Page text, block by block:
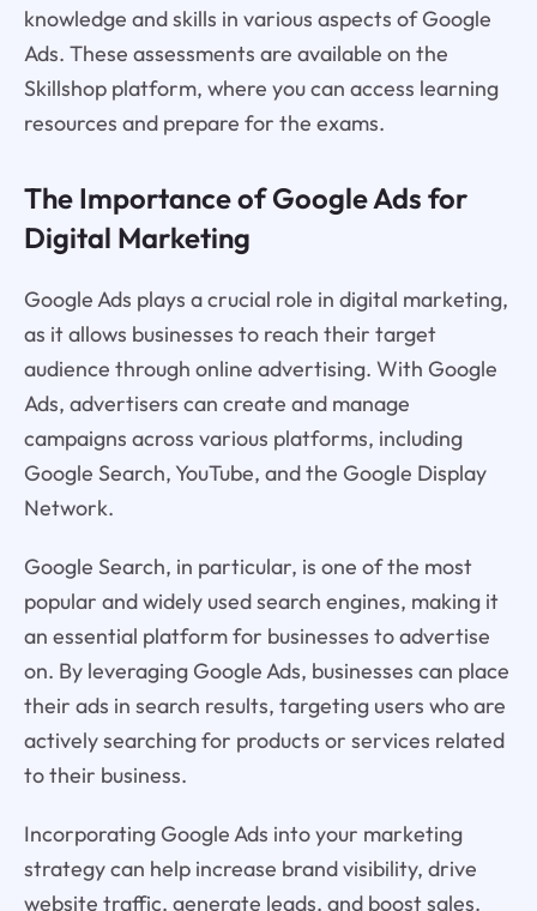
knowledge and skills in various aspects of Google
Ads. These assessments are available on the
Skillshop platform, where you can access learning
resources and prepare for the exams.
The Importance of Google Ads for
Digital Marketing
Google Ads plays a crucial role in digital marketing,
as it allows businesses to reach their target
audience through online advertising. With Google
Ads, advertisers can create and manage
campaigns across various platforms, including
Google Search, YouTube, and the Google Display
Network.
Google Search, in particular, is one of the most
popular and widely used search engines, making it
an essential platform for businesses to advertise
on. By leveraging Google Ads, businesses can place
their ads in search results, targeting users who are
actively searching for products or services related
to their business.
Incorporating Google Ads into your marketing
strategy can help increase brand visibility, drive
website traffic, generate leads, and boost sales.